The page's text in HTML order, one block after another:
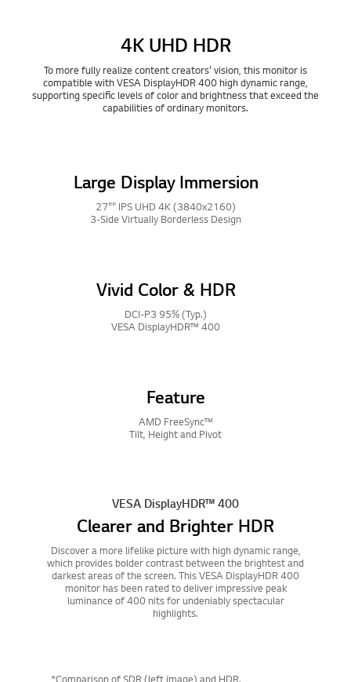
4K UHD HDR
To more fully realize content creators' vision, this monitor is
compatible with VESA DisplayHDR 400 high dynamic range,
supporting specific levels of color and brightness that exceed the
capabilities of ordinary monitors.
Large Display Immersion
27"" IPS UHD 4K (3840x2160)
3-Side Virtually Borderless Design
Vivid Color & HDR
DCI-P3 95% (Typ.)
VESA DisplayHDR™ 400
Feature
AMD FreeSync™
Tilt, Height and Pivot
VESA DisplayHDR™ 400
Clearer and Brighter HDR
Discover a more lifelike picture with high dynamic range,
which provides bolder contrast between the brightest and
darkest areas of the screen. This VESA DisplayHDR 400
monitor has been rated to deliver impressive peak
luminance of 400 nits for undeniably spectacular
highlights.